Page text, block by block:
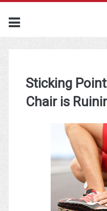
Sticking
Chair is